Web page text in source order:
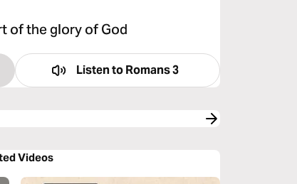
of the glory of God
Listen toRomans 3
Videos